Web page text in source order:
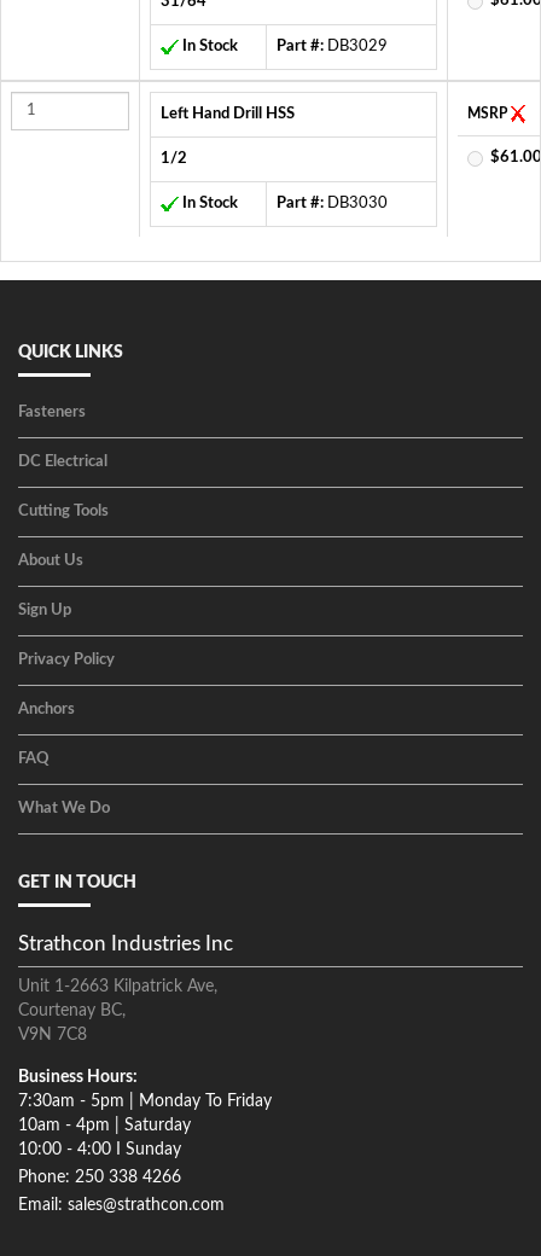
In Stock Part #: DB3029
Left Hand Drill HSS
1/2
In Stock Part #: DB3030
MSRP
QUICK LINKS
Fasteners
DC Electrical
Cutting Tools
About Us
Sign Up
Privacy Policy
Anchors
FAQ
What We Do
GET IN TOUCH
Strathcon Industries Inc
Unit 1-2663 Kilpatrick Ave,
Courtenay BC,
V9N 7C8
Business Hours:
7:30am - 5pm | Monday To Friday
10am - 4pm | Saturday
10:00 - 4:00 I Sunday
Phone: 250 338 4266
Email: sales@strathcon.com